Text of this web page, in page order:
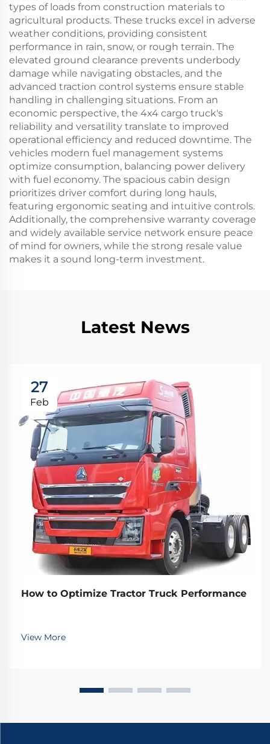
types of loads from construction materials to
agricultural products. These trucks excel in adverse
weather conditions, providing consistent
performance in rain, snow, or rough terrain. The
elevated ground clearance prevents underbody
damage while navigating obstacles, and the
advanced traction control systems ensure stable
handling in challenging situations. From an
economic perspective, the 4x4 cargo truck's
reliability and versatility translate to improved
operational efficiency and reduced downtime. The
vehicles modern fuel management systems
optimize consumption, balancing power delivery
with fuel economy. The spacious cabin design
prioritizes driver comfort during long hauls,
featuring ergonomic seating and intuitive controls.
Additionally, the comprehensive warranty coverage
and widely available service network ensure peace
of mind for owners, while the strong resale value
makes it a sound long-term investment.
Latest News
27
Feb
How to Optimize Tractor Truck Performance
View More